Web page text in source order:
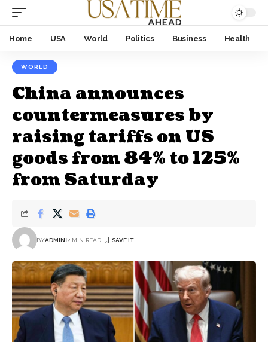
Home USA World Politics Business Health
WORLD
China announces
countermeasures by
raising tariffs on US
goods from 84% to 125%
from Saturday
BYADMIN 2 MIN READ